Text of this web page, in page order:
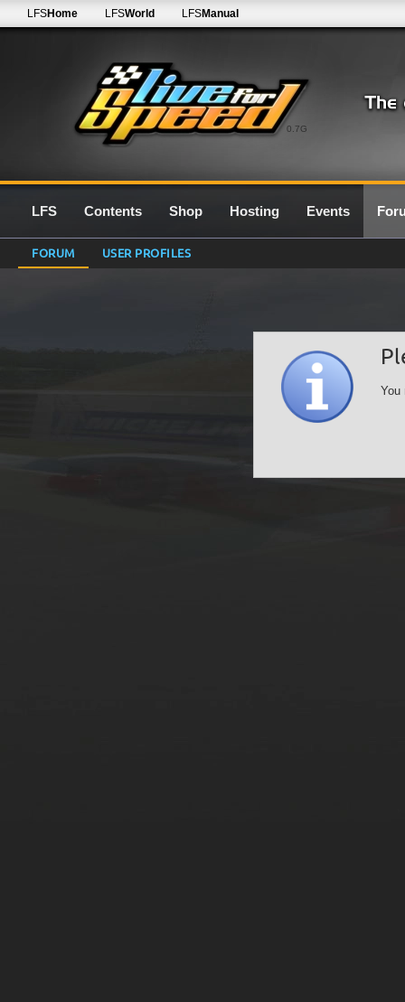
0.7G
LFSHome LFSWorld LFSManual
LFS Contents Shop Hosting Events
FORUM USER PROFILES
You